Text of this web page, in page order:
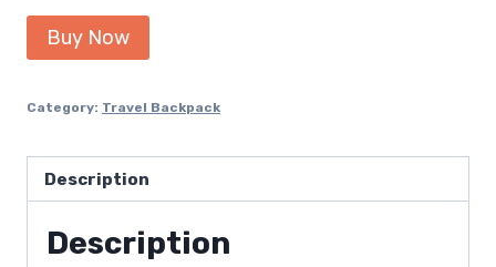
Buy Now
Category: Travel Backpack
Description
Description